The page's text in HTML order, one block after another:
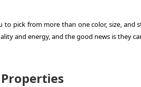
pick from more than one color, size, and
and energy, and the good news is they